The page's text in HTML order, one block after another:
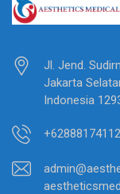
Jl. Jend.
Jakarta
Indonesia